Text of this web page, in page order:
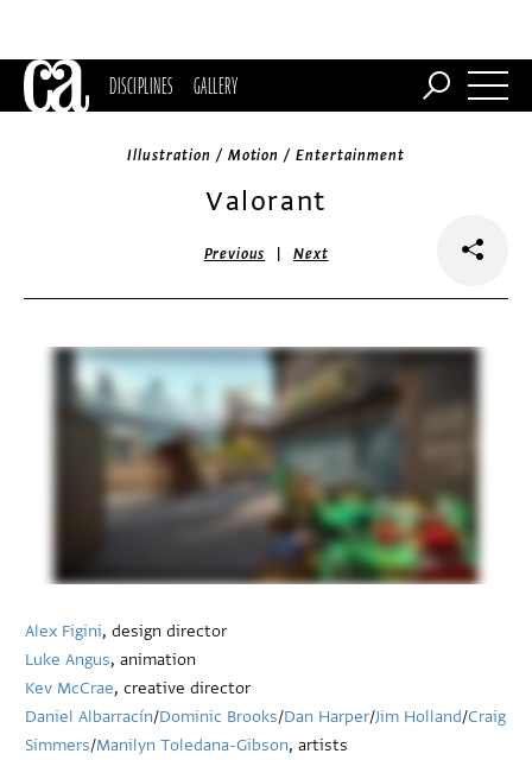
DISCIPLINES GALLERY
Illustration / Motion / Entertainment
Valorant
Previous |Next
Alex Figini, design director
Luke Angus, animation
Kev McCrae, creative director
Daniel Albarracín/Dominic Brooks/Dan Harper/Jim Holland/Craig
Simmers/Manilyn Toledana-Gibson, artists